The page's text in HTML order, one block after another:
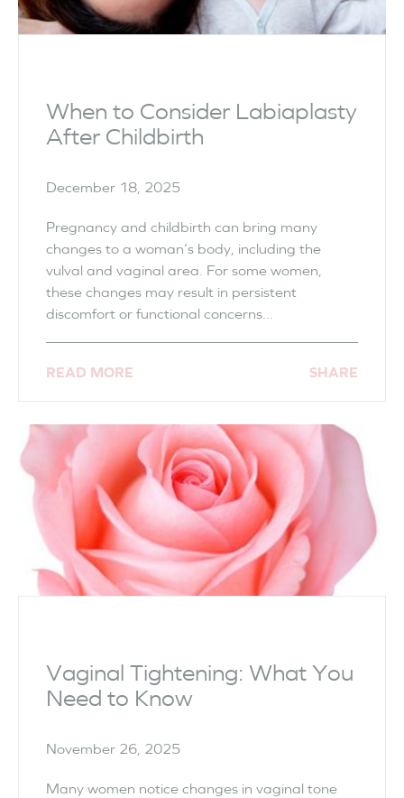
When to Consider Labiaplasty
After Childbirth
December 18, 2025
Pregnancy and childbirth can bring many
changes to a woman’s body, including the
vulval and vaginal area. For some women,
these changes may result in persistent
discomfort or functional concerns...
READ MORE SHARE
Vaginal Tightening: What You
Need to Know
November 26, 2025
Many women notice changes in vaginal tone